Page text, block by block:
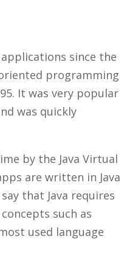
since the
programming
It was very popular
was quickly
by the Java Virtual
are written in Java
that Java requires
such as
used language